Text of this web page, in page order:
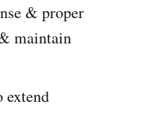
& proper
maintain
extend